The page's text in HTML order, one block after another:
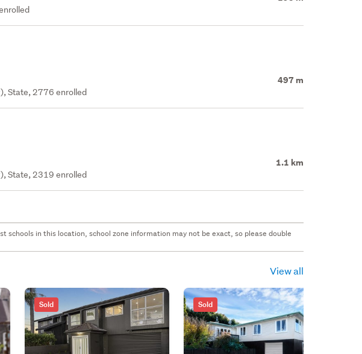
497 m
State, 2776 enrolled
1.1 km
State, 2319 enrolled
schools in this location, school zone information may not be exact, so please double
View all
Sold Sold